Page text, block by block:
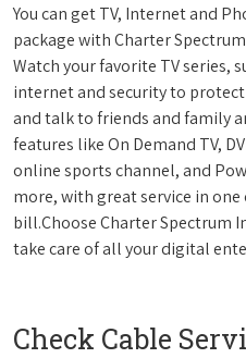
You can get TV, Internet and
package with Charter
Watch your favorite TV series,
internet and security to
and talk to friends and family
features like On Demand TV,
online sports channel, and
more, with great service in
bill.Choose Charter Spectrum
take care of all your digital
Check Cable